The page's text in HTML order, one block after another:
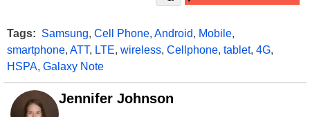
Tags: Samsung, Cell Phone, Android, Mobile,
smartphone, ATT, LTE, wireless, Cellphone, tablet, 4G,
HSPA, Galaxy Note
Jennifer Johnson